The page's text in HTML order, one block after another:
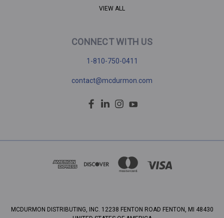
VIEW ALL
CONNECT WITH US
1-810-750-0411
contact@mcdurmon.com
MCDURMON DISTRIBUTING, INC. 12238 FENTON ROAD FENTON, MI 48430